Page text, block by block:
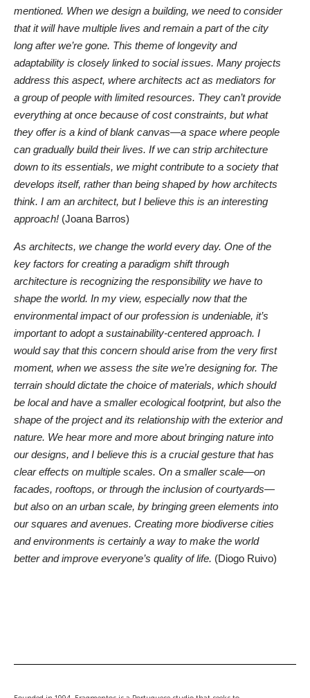
mentioned. When we design a building, we need to consider
that it will have multiple lives and remain a part of the city
long after we’re gone. This theme of longevity and
adaptability is closely linked to social issues. Many projects
address this aspect, where architects act as mediators for
a group of people with limited resources. They can’t provide
everything at once because of cost constraints, but what
they offer is a kind of blank canvas—a space where people
can gradually build their lives. If we can strip architecture
down to its essentials, we might contribute to a society that
develops itself, rather than being shaped by how architects
think. I am an architect, but I believe this is an interesting
approach! (Joana Barros)
As architects, we change the world every day. One of the
key factors for creating a paradigm shift through
architecture is recognizing the responsibility we have to
shape the world. In my view, especially now that the
environmental impact of our profession is undeniable, it’s
important to adopt a sustainability-centered approach. I
would say that this concern should arise from the very first
moment, when we assess the site we’re designing for. The
terrain should dictate the choice of materials, which should
be local and have a smaller ecological footprint, but also the
shape of the project and its relationship with the exterior and
nature. We hear more and more about bringing nature into
our designs, and I believe this is a crucial gesture that has
clear effects on multiple scales. On a smaller scale—on
facades, rooftops, or through the inclusion of courtyards—
but also on an urban scale, by bringing green elements into
our squares and avenues. Creating more biodiverse cities
and environments is certainly a way to make the world
better and improve everyone’s quality of life. (Diogo Ruivo)